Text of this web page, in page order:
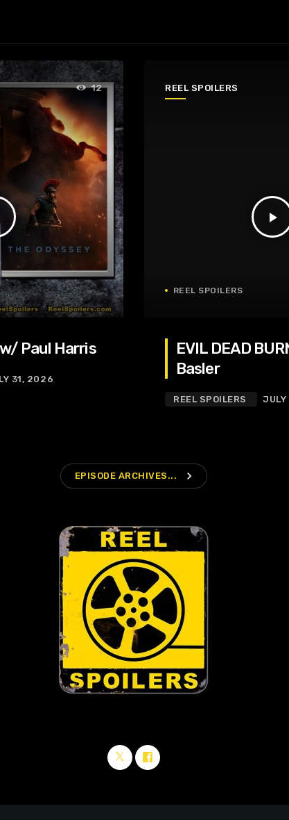
12
w/ Paul Harris
31, 2026
REEL SPOILERS
play_arrow
REEL SPOILERS
EVIL DEAD
Basler
REEL SPOILERS
EPISODE ARCHIVES... navigate_next